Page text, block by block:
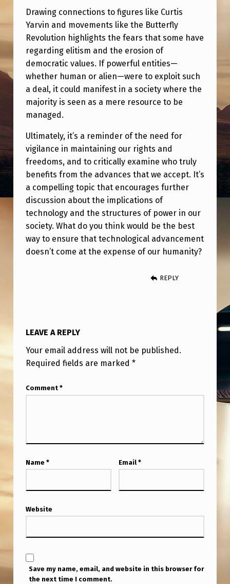
Drawing connections to figures like Curtis
Yarvin and movements like the Butterfly
Revolution highlights the fears that some have
regarding elitism and the erosion of
democratic values. If powerful entities—
whether human or alien—were to exploit such
a deal, it could manifest in a society where the
majority is seen as a mere resource to be
managed.
Ultimately, it’s a reminder of the need for
vigilance in maintaining our rights and
freedoms, and to critically examine who truly
benefits from the advances that we accept. It’s
a compelling topic that encourages further
discussion about the implications of
technology and the structures of power in our
society. What do you think would be the best
way to ensure that technological advancement
doesn’t come at the expense of our humanity?
REPLY
LEAVE A REPLY
Your email address will not be published.
Required fields are marked *
Comment *
Name * Email *
Website
Save my name, email, and website in this browser for
the next time I comment.